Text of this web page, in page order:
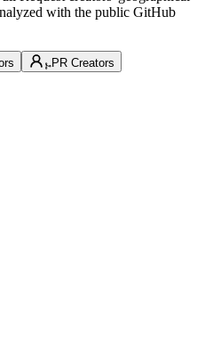
with the public GitHub
PR Creators